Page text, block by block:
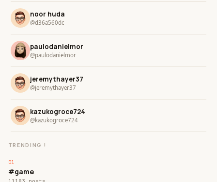
noor huda
@d36a560dc
paulodanielmor
@paulodanielmor
jeremythayer37
@jeremythayer37
kazukogroce724
@kazukogroce724
TRENDING !
#game